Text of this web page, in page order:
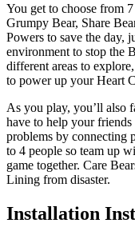
You get to choose from
Grumpy Bear, Share
Powers to save the day,
environment to stop the
different areas to
to power up your Heart
As you play, you’ll also
have to help your
problems by connecting
to 4 people so team up
game together. Care
Lining from disaster.
Installation